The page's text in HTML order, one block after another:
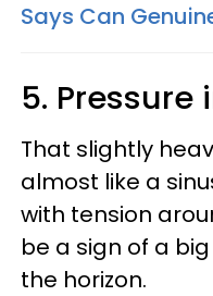
Says Can
5. Pressure
That slightly
almost like a
with tension
be a sign of a
the horizon.